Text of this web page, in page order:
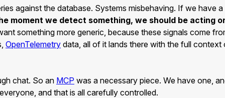
against the database. Systems misbehaving. If we have
moment we detect something, we should be acting
something more generic, because these signals come
OpenTelemetry data, all of it lands there with the full
chat. So an MCP was a necessary piece. We have one,
and that is all carefully controlled.